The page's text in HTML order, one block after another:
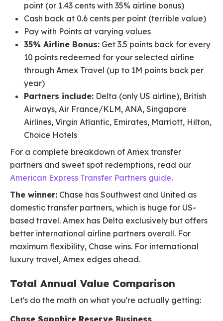
point (or 1.43 cents with 35% airline bonus)
Cash back at 0.6 cents per point (terrible value)
Pay with Points at varying values
35% Airline Bonus: Get 3.5 points back for every
10 points redeemed for your selected airline
through Amex Travel (up to 1M points back per
year)
Partners include: Delta (only US airline), British
Airways, Air France/KLM, ANA, Singapore
Airlines, Virgin Atlantic, Emirates, Marriott, Hilton,
Choice Hotels
For a complete breakdown of Amex transfer
partners and sweet spot redemptions, read our
American Express Transfer Partners guide.
The winner: Chase has Southwest and United as
domestic transfer partners, which is huge for US-
based travel. Amex has Delta exclusively but offers
better international airline partners overall. For
maximum flexibility, Chase wins. For international
luxury travel, Amex edges ahead.
Total Annual Value Comparison
Let's do the math on what you're actually getting: